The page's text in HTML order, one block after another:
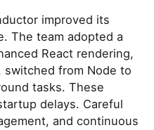
improved its
The team adopted a
React rendering,
from Node to
tasks. These
delays. Careful
and continuous